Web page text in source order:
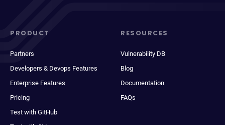
PRODUCT
Partners
Developers & Devops Features
Enterprise Features
Pricing
Test with GitHub
RESOURCES
Vulnerability DB
Blog
Documentation
FAQs